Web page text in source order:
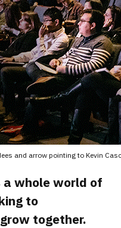
and arrow pointing to Kevin
a whole world of
to
together.